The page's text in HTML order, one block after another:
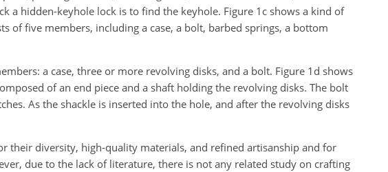
a hidden-keyhole lock is to find the keyhole. Figure 1c shows a kind of
of five members, including a case, a bolt, barbed springs, a bottom
a case, three or more revolving disks, and a bolt. Figure 1d shows
of an end piece and a shaft holding the revolving disks. The bolt
As the shackle is inserted into the hole, and after the revolving disks
their diversity, high-quality materials, and refined artisanship and for
due to the lack of literature, there is not any related study on crafting